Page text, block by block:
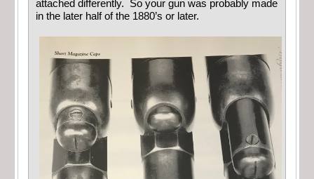
attached differently. So your gun was probably made
in the later half of the 1880’s or later.